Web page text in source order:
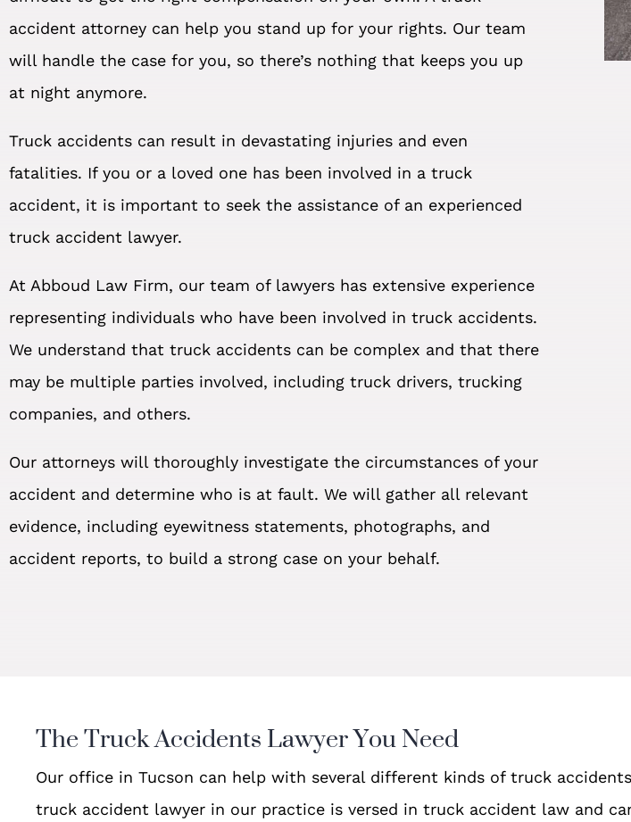
accident attorney can help you stand up for your rights. Our team
will handle the case for you, so there’s nothing that keeps you up
at night anymore.
Truck accidents can result in devastating injuries and even
fatalities. If you or a loved one has been involved in a truck
accident, it is important to seek the assistance of an experienced
truck accident lawyer.
At Abboud Law Firm, our team of lawyers has extensive experience
representing individuals who have been involved in truck accidents.
We understand that truck accidents can be complex and that there
may be multiple parties involved, including truck drivers, trucking
companies, and others.
Our attorneys will thoroughly investigate the circumstances of your
accident and determine who is at fault. We will gather all relevant
evidence, including eyewitness statements, photographs, and
accident reports, to build a strong case on your behalf.
The Truck Accidents Lawyer You Need
Our office in Tucson can help with several different kinds of truck
truck accident lawyer in our practice is versed in truck accident law and